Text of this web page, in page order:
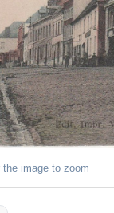
image to zoom